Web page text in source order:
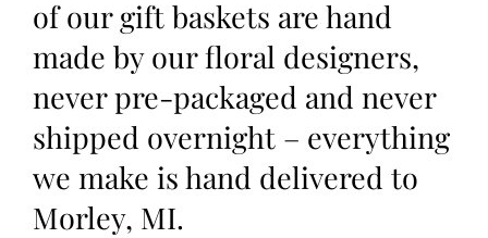
of our gift baskets are hand
made by our floral designers,
never pre-packaged and never
shipped overnight – everything
we make is hand delivered to
Morley, MI.